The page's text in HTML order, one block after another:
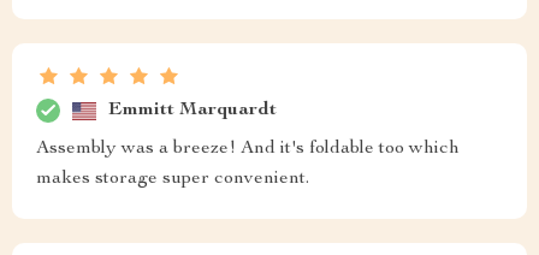
Emmitt Marquardt
Assembly was a breeze! And it's foldable too which
makes storage super convenient.